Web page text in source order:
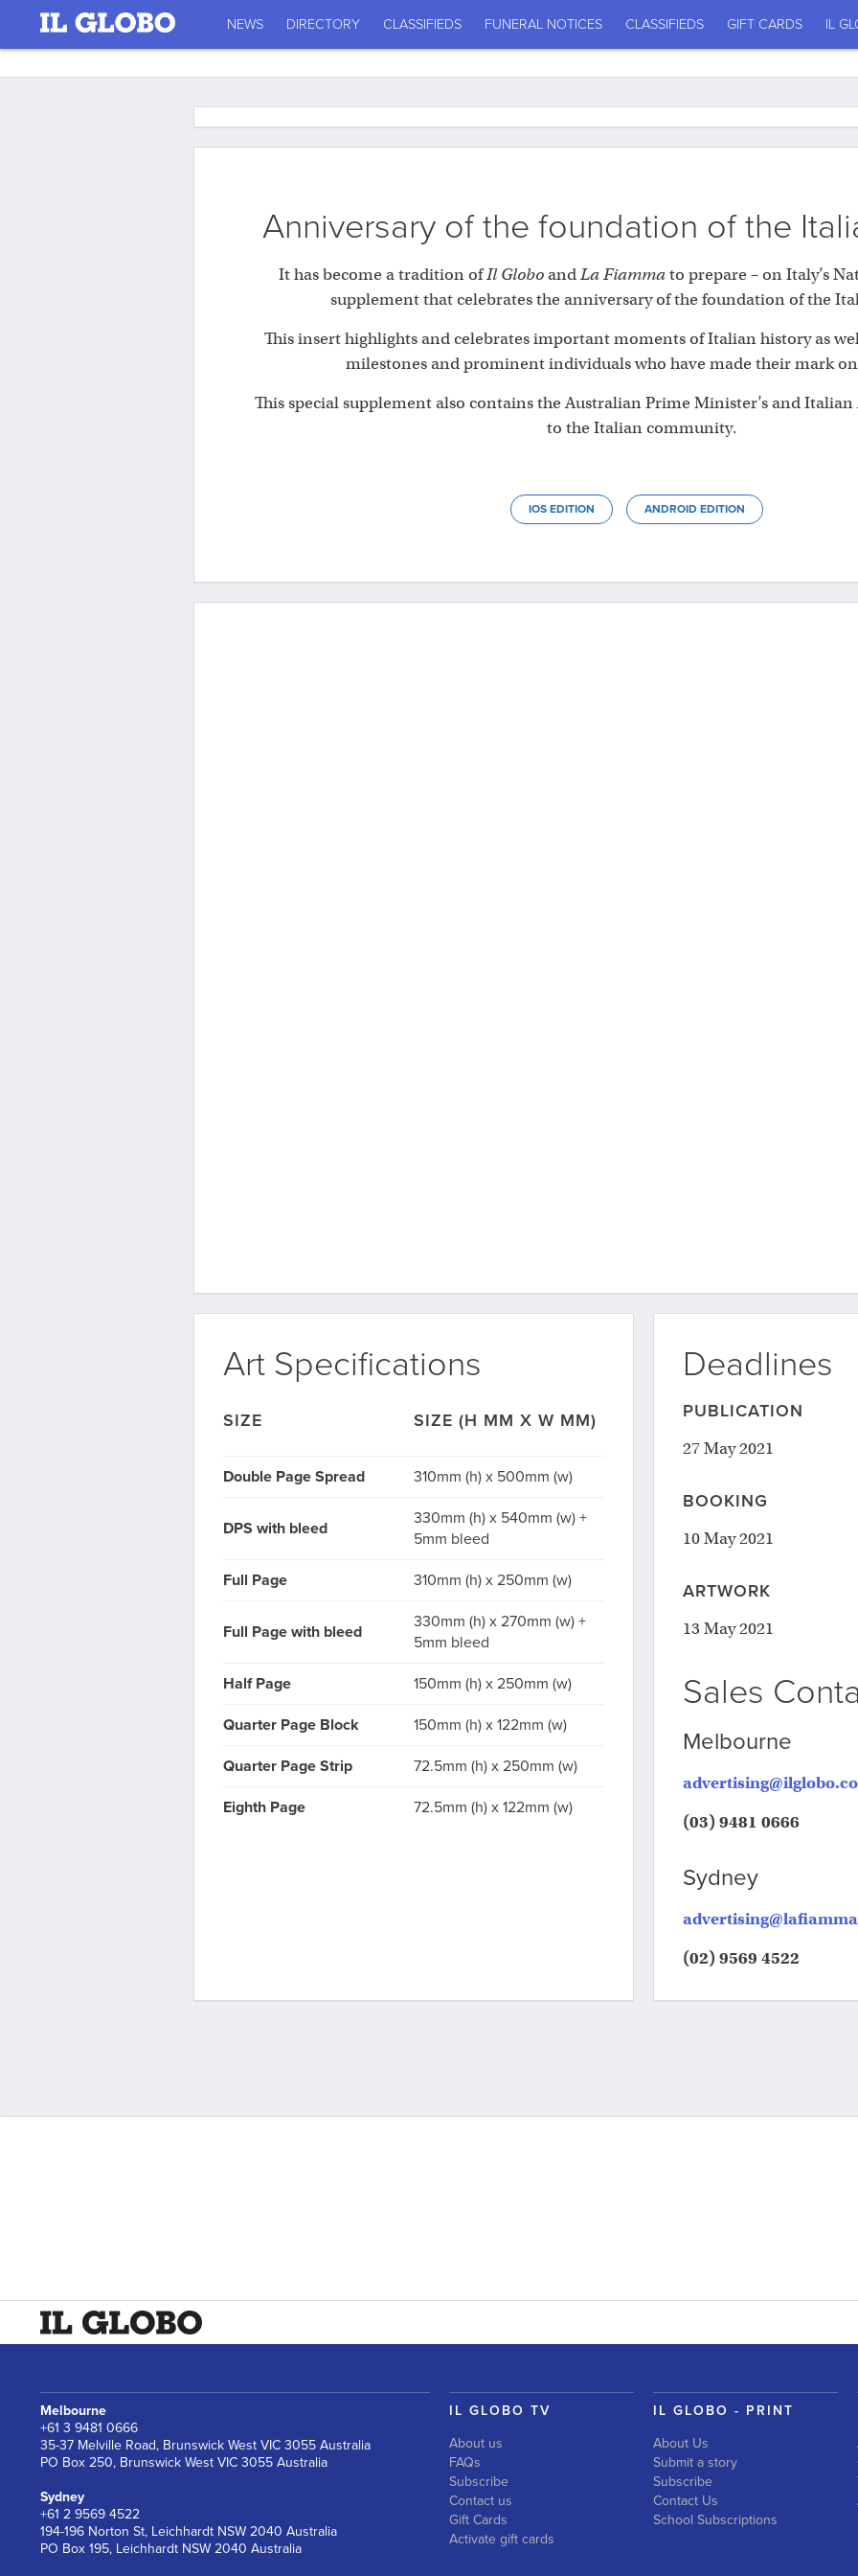
NEWS DIRECTORY CLASSIFIEDS FUNERAL NOTICES CLASSIFIEDS GIFT CARDS IL
Anniversary of the foundation of the
It has become a tradition ofIl GloboandLa Fiammato prepare – on Italy’s
supplement that celebrates the anniversary of the foundation of the
This insert highlights and celebrates important moments of Italian history as
milestones and prominent individuals who have made their mark
This special supplement also contains the Australian Prime Minister’s and Italian
to the Italian community.
IOS EDITION ANDROID EDITION
Art Specifications
SIZE SIZE (H MM X W MM)
Double Page Spread 310mm (h) x 500mm (w)
DPS with bleed
330mm (h) x 540mm (w) +
5mm bleed
Full Page 310mm (h) x 250mm (w)
Full Page with bleed
330mm (h) x 270mm (w) +
5mm bleed
Half Page 150mm (h) x 250mm (w)
Quarter Page Block 150mm (h) x 122mm (w)
Quarter Page Strip 72.5mm (h) x 250mm (w)
Eighth Page 72.5mm (h) x 122mm (w)
Deadlines
PUBLICATION
27 May 2021
BOOKING
10 May 2021
ARTWORK
13 May 2021
Sales
Melbourne
(03) 9481 0666
Sydney
(02) 9569 4522
Melbourne
+61 3 9481 0666
35-37 Melville Road, Brunswick West VIC 3055 Australia
PO Box 250, Brunswick West VIC 3055 Australia
Sydney
+61 2 9569 4522
194-196 Norton St, Leichhardt NSW 2040 Australia
PO Box 195, Leichhardt NSW 2040 Australia
IL GLOBO TV
About us
FAQs
Subscribe
Contact us
Gift Cards
Activate gift cards
IL GLOBO - PRINT
About Us
Submit a story
Subscribe
Contact Us
School Subscriptions